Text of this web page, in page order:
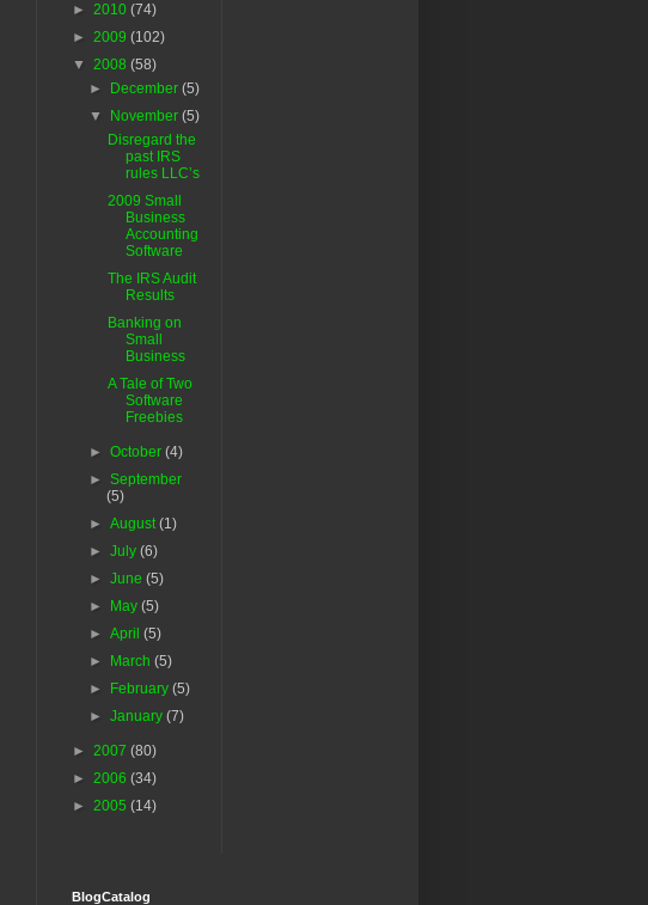
► 2010 (74)
► 2009 (102)
▼ 2008 (58)
►
December(5)
▼
November(5)
Disregard the
past IRS
rules LLC’s
2009 Small
Business
Accounting
Software
The IRS Audit
Results
Banking on
Small
Business
A Tale of Two
Software
Freebies
►October(4)
►September
(5)
►August(1)
►July(6)
►June(5)
►
May(5)
►April(5)
►
March(5)
►
February(5)
►January(7)
► 2007 (80)
► 2006 (34)
► 2005 (14)
BlogCatalog